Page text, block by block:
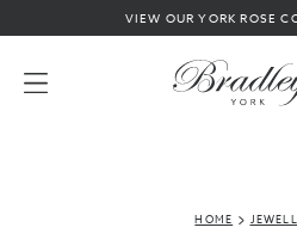
VIEW OUR YORK ROSE
HOME